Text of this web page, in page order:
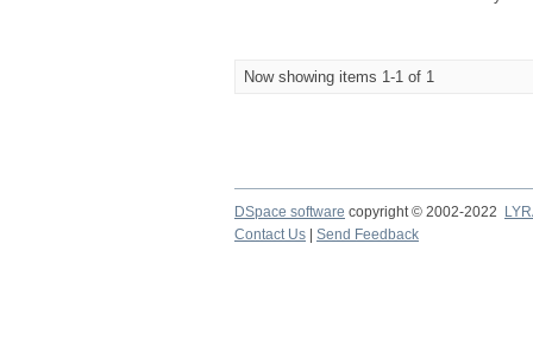
Now showing items 1-1 of 1
DSpace software copyright © 2002-2022
Contact Us
Send Feedback